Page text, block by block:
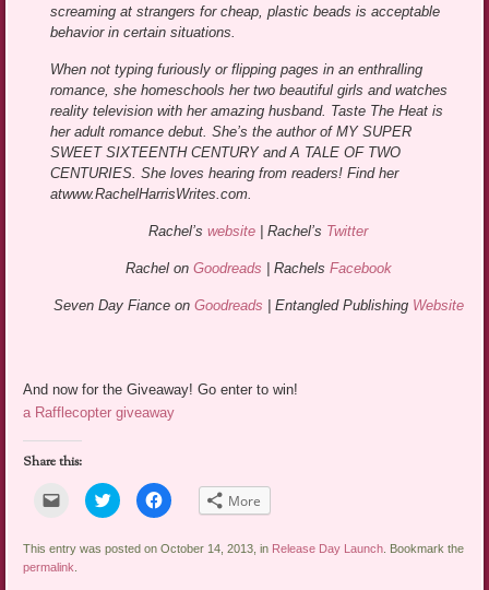
screaming at strangers for cheap, plastic beads is acceptable
behavior in certain situations.
When not typing furiously or flipping pages in an enthralling
romance, she homeschools her two beautiful girls and watches
reality television with her amazing husband. Taste The Heat is
her adult romance debut. She’s the author of MY SUPER
SWEET SIXTEENTH CENTURY and A TALE OF TWO
CENTURIES. She loves hearing from readers! Find her
atwww.RachelHarrisWrites.com.
Rachel’s website | Rachel’s Twitter
Rachel on Goodreads | Rachels Facebook
Seven Day Fiance on Goodreads | Entangled Publishing Website
And now for the Giveaway! Go enter to win!
a Rafflecopter giveaway
Share this:
Click
email
link
to
a
Click
to
share
Twitter
Click
to
Facebook
More
This entry was posted on October 14, 2013, in Release Day Launch . Bookmark the
permalink